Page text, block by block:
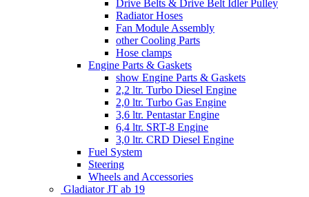
Drive Belts & Drive Belt Idler Pulley
Radiator Hoses
Fan Module Assembly
other Cooling Parts
Hose clamps
Engine Parts & Gaskets
show Engine Parts & Gaskets
2,2 ltr. Turbo Diesel Engine
2,0 ltr. Turbo Gas Engine
3,6 ltr. Pentastar Engine
6,4 ltr. SRT-8 Engine
3,0 ltr. CRD Diesel Engine
Fuel System
Steering
Wheels and Accessories
Gladiator JT ab 19